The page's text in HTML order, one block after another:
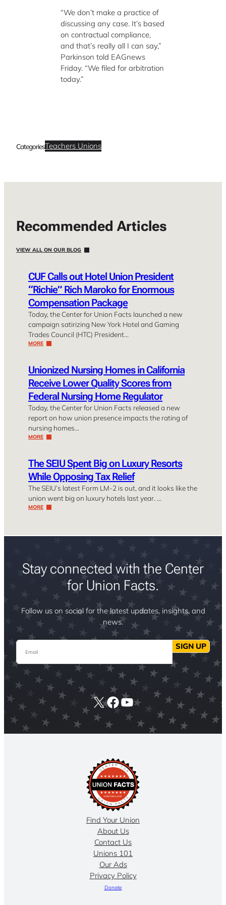
“We don’t make a practice of
discussing any case. It’s based
on contractual compliance,
and that’s really all I can say,”
Parkinson told EAGnews
Friday. “We filed for arbitration
today.”
CategoriesTeachers Unions
Recommended Articles
VIEW ALL ON OUR BLOG
CUF Calls out Hotel Union President
“Richie” Rich Maroko for Enormous
Compensation Package
Today, the Center for Union Facts launched a new
campaign satirizing New York Hotel and Gaming
Trades Council (HTC) President…
MORE
Unionized Nursing Homes in California
Receive Lower Quality Scores from
Federal Nursing Home Regulator
Today, the Center for Union Facts released a new
report on how union presence impacts the rating of
nursing homes…
MORE
The SEIU Spent Big on Luxury Resorts
While Opposing Tax Relief
The SEIU’s latest Form LM-2 is out, and it looks like the
union went big on luxury hotels last year. …
MORE
Stay connected with the Center
for Union Facts.
Follow us on social for the latest updates, insights, and
news.
Email SIGN UP
X Facebook
YouTube
Find Your Union
About Us
Contact Us
Unions 101
Our Ads
Privacy Policy
Donate